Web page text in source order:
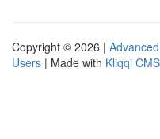
Copyright © 2026 |
Users | Made with Kliqqi CMS